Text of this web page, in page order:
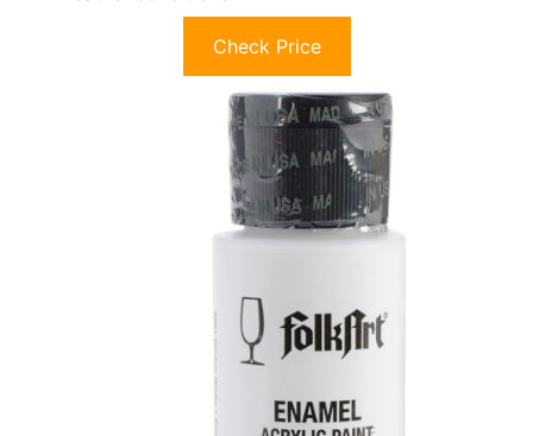
Check Price